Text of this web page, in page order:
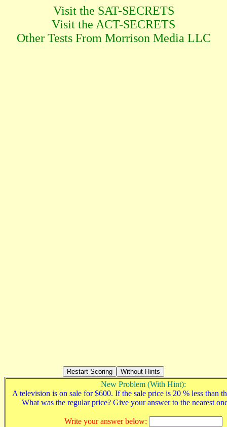
Visit the SAT-SECRETS
Visit the ACT-SECRETS
Other Tests From Morrison Media LLC
New Problem (With Hint):
A television is on sale for $600. If the sale price is 20 % less than
What was the regular price? Give your answer to the nearest
Write your answer below: